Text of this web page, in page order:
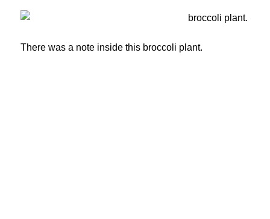
There was a note inside this broccoli plant.